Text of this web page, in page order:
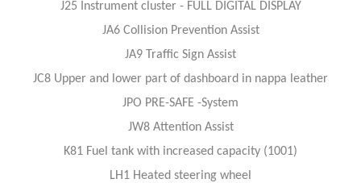
J25 Instrument cluster - FULL DIGITAL DISPLAY
JA6 Collision Prevention Assist
JA9 Traffic Sign Assist
JC8 Upper and lower part of dashboard in nappa leather
JPO PRE-SAFE -System
JW8 Attention Assist
K81 Fuel tank with increased capacity (1001)
LH1 Heated steering wheel